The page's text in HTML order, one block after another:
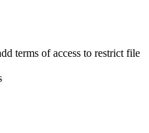
terms of access to restrict file